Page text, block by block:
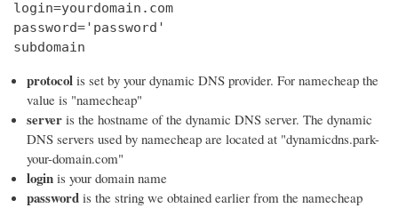
login=yourdomain.com
password='password'
subdomain
protocol is set by your dynamic DNS provider. For namecheap the
value is "namecheap"
server is the hostname of the dynamic DNS server. The dynamic
DNS servers used by namecheap are located at "dynamicdns.park-
your-domain.com"
login is your domain name
password is the string we obtained earlier from the namecheap